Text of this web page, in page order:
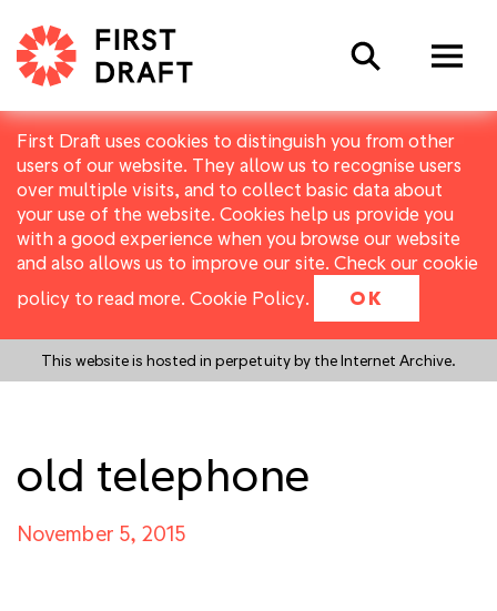
First Draft uses cookies to distinguish you from other
users of our website. They allow us to recognise users
over multiple visits, and to collect basic data about
your use of the website. Cookies help us provide you
with a good experience when you browse our website
and also allows us to improve our site. Check our cookie
policy to read more. Cookie Policy. OK
This website is hosted in perpetuity by the Internet Archive.
Search
old telephone
November 5, 2015